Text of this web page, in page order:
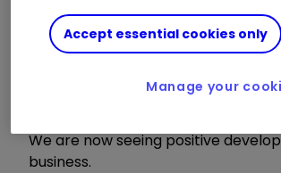
"The Group's unique business
focused strategy and
years positioned us well to
to the needs of our customers in
same time, the Group's financial
We are now seeing positive
business.
Accept essential cookies only
Manage your